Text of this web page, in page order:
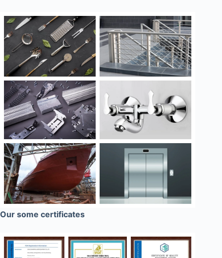
Our some certificates